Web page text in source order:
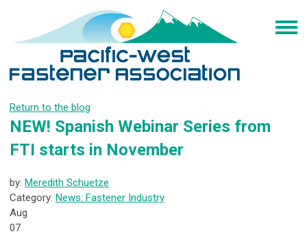
Return to the blog
NEW! Spanish Webinar Series from
FTI starts in November
by: Meredith Schuetze
Category: News: Fastener Industry
Aug
07